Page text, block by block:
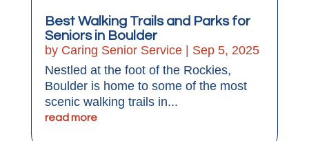
Best Walking Trails and Parks for
Seniors in Boulder
by Caring Senior Service| Sep 5, 2025
Nestled at the foot of the Rockies,
Boulder is home to some of the most
scenic walking trails in...
read more